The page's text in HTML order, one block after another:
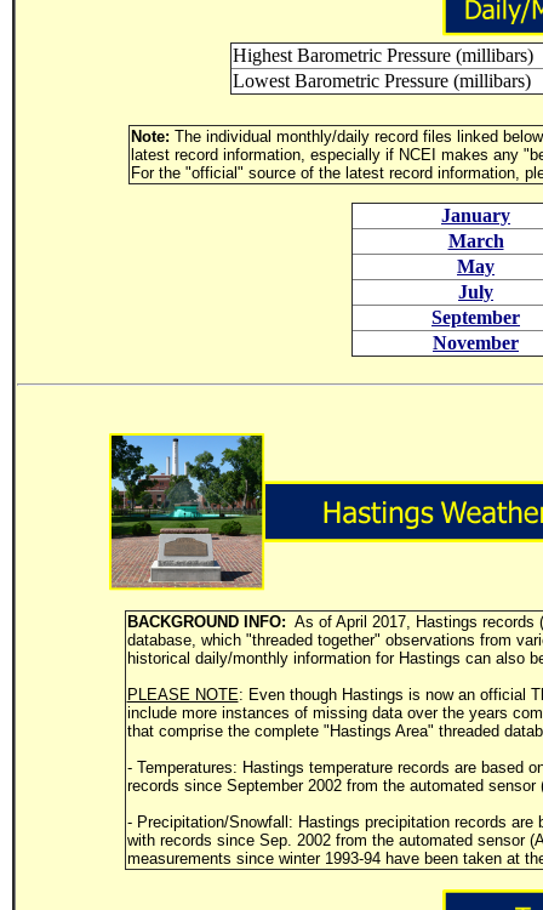
Highest Barometric Pressure (millibars)
Lowest Barometric Pressure (millibars)
Note: The individual monthly/daily record files linked
latest record information, especially if NCEI makes any
For the "official" source of the latest record information,
January
March
May
July
September
November
BACKGROUND INFO: As of April 2017, Hastings records
database, which "threaded together" observations from
historical daily/monthly information for Hastings can also
PLEASE NOTE: Even though Hastings is now an official
include more instances of missing data over the years
that comprise the complete "Hastings Area" threaded
- Temperatures: Hastings temperature records are based
records since September 2002 from the automated
- Precipitation/Snowfall: Hastings precipitation records
with records since Sep. 2002 from the automated sensor
measurements since winter 1993-94 have been taken at